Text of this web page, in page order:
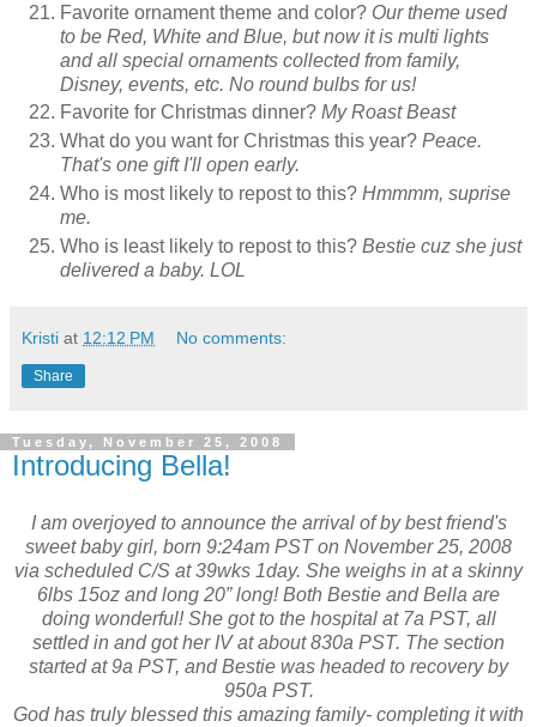
Favorite ornament theme and color? Our theme used
to be Red, White and Blue, but now it is multi lights
and all special ornaments collected from family,
Disney, events, etc. No round bulbs for us!
Favorite for Christmas dinner? My Roast Beast
What do you want for Christmas this year? Peace.
That's one gift I'll open early.
Who is most likely to repost to this? Hmmmm, suprise
me.
Who is least likely to repost to this? Bestie cuz she just
delivered a baby. LOL
Kristi at 12:12 PM No comments:
Share
Tuesday, November 25, 2008
Introducing Bella!
I am overjoyed to announce the arrival of by best friend's
sweet baby girl, born 9:24am PST on November 25, 2008
via scheduled C/S at 39wks 1day. She weighs in at a skinny
6lbs 15oz and long 20” long! Both Bestie and Bella are
doing wonderful! She got to the hospital at 7a PST, all
settled in and got her IV at about 830a PST. The section
started at 9a PST, and Bestie was headed to recovery by
950a PST.
God has truly blessed this amazing family- completing it with